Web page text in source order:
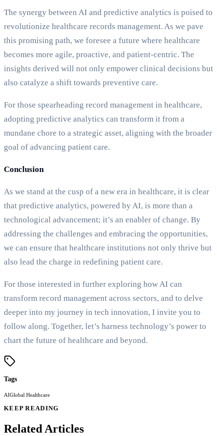
The synergy between AI and predictive analytics is poised to
revolutionize healthcare records management. As we pave
this promising path, we foresee a future where healthcare
becomes more agile, proactive, and patient-centric. The
insights derived will not only empower clinical decisions but
also catalyze a shift towards preventive care.
For those spearheading record management in healthcare,
adopting predictive analytics can transform it from a
mundane chore to a strategic asset, aligning with the broader
goal of advancing patient care.
Conclusion
As we stand at the cusp of a new era in healthcare, it is clear
that predictive analytics, powered by AI, is more than a
technological advancement; it’s an enabler of change. By
addressing the challenges and embracing the opportunities,
we can ensure that healthcare institutions not only thrive but
also lead the charge in redefining patient care.
For those interested in further exploring how AI can
transform record management across sectors, and to delve
deeper into my journey in tech innovation, I invite you to
follow along. Together, let’s harness technology’s power to
chart the future of healthcare and beyond.
Tags
AIGlobal Healthcare
KEEP READING
Related Articles